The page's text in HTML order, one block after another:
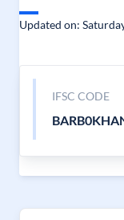
Updated on:
IFSC CODE